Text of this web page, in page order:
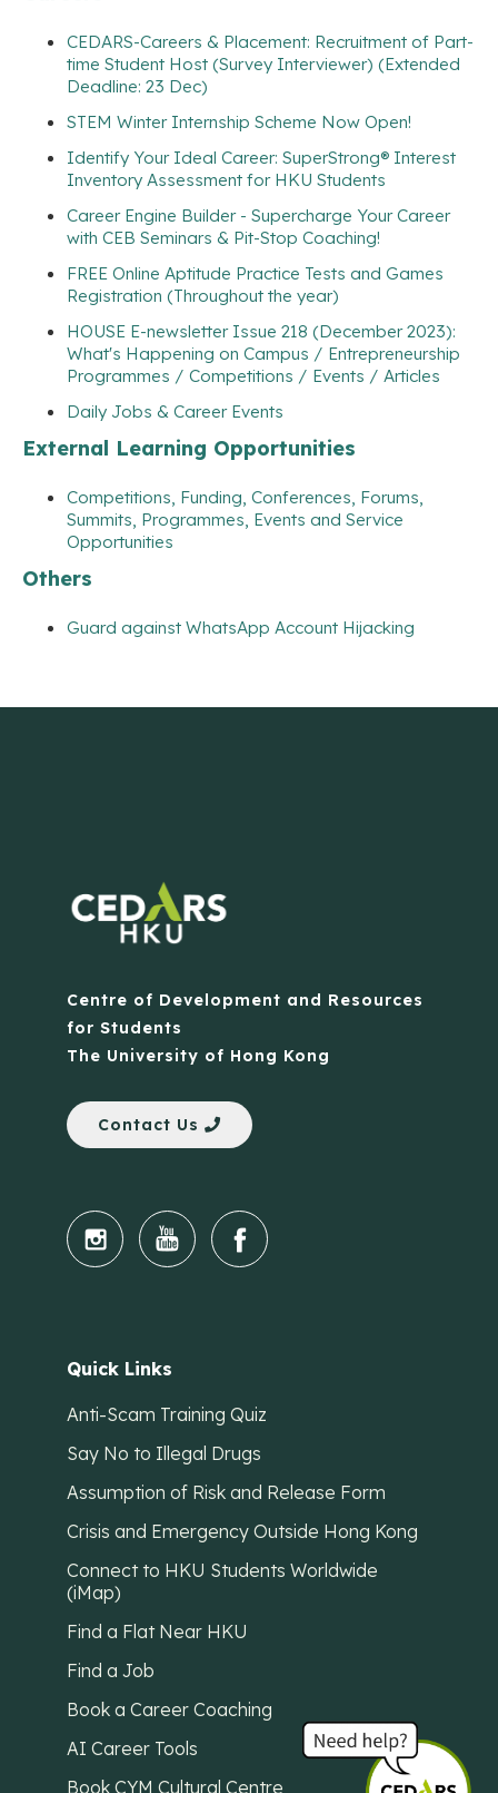
CEDARS-Careers & Placement: Recruitment of Part-
time Student Host (Survey Interviewer) (Extended
Deadline: 23 Dec)
STEM Winter Internship Scheme Now Open!
Identify Your Ideal Career: SuperStrong® Interest
Inventory Assessment for HKU Students
Career Engine Builder - Supercharge Your Career
with CEB Seminars & Pit-Stop Coaching!
FREE Online Aptitude Practice Tests and Games
Registration (Throughout the year)
HOUSE E-newsletter Issue 218 (December 2023):
What's Happening on Campus / Entrepreneurship
Programmes / Competitions / Events / Articles
Daily Jobs & Career Events
External Learning Opportunities
Competitions, Funding, Conferences, Forums,
Summits, Programmes, Events and Service
Opportunities
Others
Guard against WhatsApp Account Hijacking
Centre of Development and Resources
for Students
The University of Hong Kong
Contact Us
Quick Links
Anti-Scam Training Quiz
Say No to Illegal Drugs
Assumption of Risk and Release Form
Crisis and Emergency Outside Hong Kong
Connect to HKU Students Worldwide
(iMap)
Find a Flat Near HKU
Find a Job
Book a Career Coaching
AI Career Tools
Book CYM Cultural Centre